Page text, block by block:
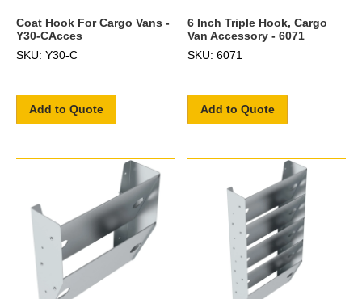
Coat Hook For Cargo Vans -
Y30-CAcces
SKU: Y30-C
Add to Quote
6 Inch Triple Hook, Cargo
Van Accessory - 6071
SKU: 6071
Add to Quote